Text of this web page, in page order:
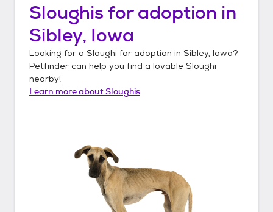
Sloughis for adoption in
Sibley, Iowa
Looking for a Sloughi for adoption in Sibley, Iowa?
Petfinder can help you find a lovable Sloughi
nearby!
Learn more aboutSloughis